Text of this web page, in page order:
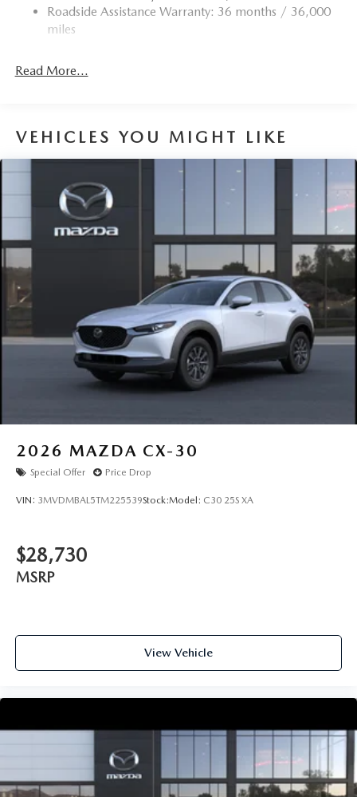
Roadside Assistance Warranty: 36 months / 36,000
miles
Read More...
VEHICLES YOU MIGHT LIKE
2026 MAZDA CX-30
Special Offer Price Drop
VIN: 3MVDMBAL5TM225539Stock:Model: C30 25S XA
$28,730
MSRP
View Vehicle